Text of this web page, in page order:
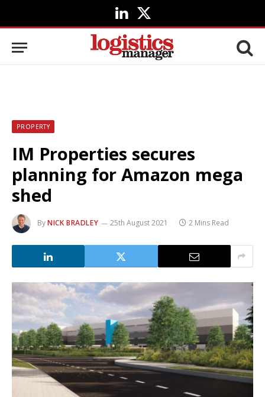
LinkedIn
X
(Twitter)
PROPERTY
IM Properties secures
planning for Amazon mega
shed
ByNICK BRADLEY 25th August 2021 2 Mins Read